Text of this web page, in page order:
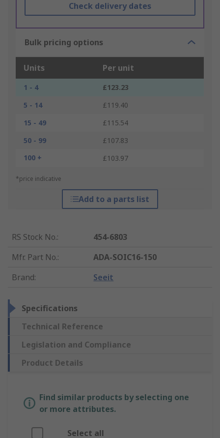
Check delivery dates
Bulk pricing options
Units Per unit
1 - 4
£123.23
5 - 14
£119.40
15 - 49
£115.54
50 - 99
£107.83
100 +
£103.97
*price indicative
Add to a parts list
RS Stock No.:
454-6803
Mfr. Part No.:
ADA-SOIC16-150
Brand: Seeit
Specifications
Technical Reference
Legislation and Compliance
Product Details
Find similar products by selecting one
or more attributes.
Select all